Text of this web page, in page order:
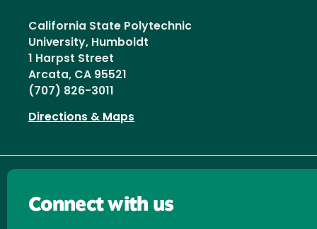
California State Polytechnic
University, Humboldt
1 Harpst Street
Arcata, CA 95521
(707) 826-3011
Directions & Maps
Connect with us